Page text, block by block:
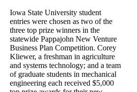
Iowa State University student
entries were chosen as two of the
three top prize winners in the
statewide Pappajohn New Venture
Business Plan Competition. Corey
Kliewer, a freshman in agriculture
and systems technology; and a team
of graduate students in mechanical
engineering each received $5,000